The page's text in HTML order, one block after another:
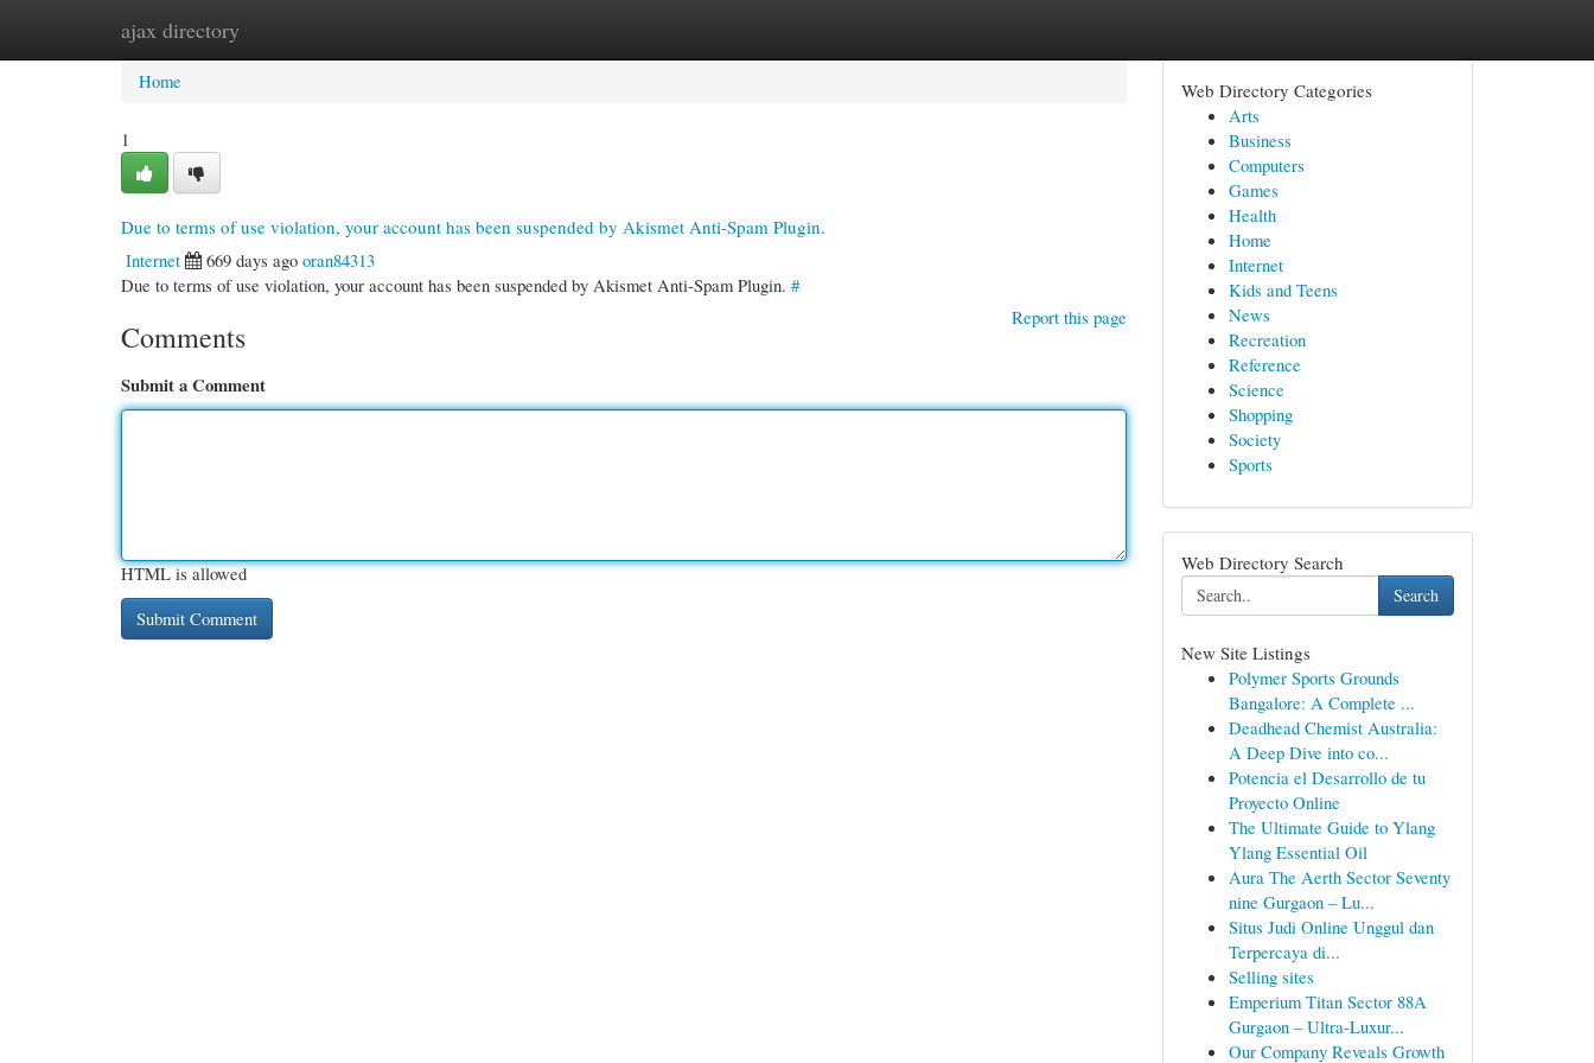
ajax directory
Home New Site Listings
Home
1
Due to terms of use violation, your account has been suspended by Akismet Anti-Spam Plugin.
Internet
669 days ago oran84313
Due to terms of use violation, your account has been suspended by Akismet Anti-Spam Plugin. #
Report this page
Comments
Submit a Comment
HTML is allowed
Web Directory Categories
Arts
Business
Computers
Games
Health
Home
Internet
Kids and Teens
News
Recreation
Reference
Science
Shopping
Society
Sports
Web Directory Search
Search
New Site Listings
Polymer Sports Grounds
Bangalore: A Complete ...
Deadhead Chemist Australia:
A Deep Dive into co...
Potencia el Desarrollo de tu
Proyecto Online
The Ultimate Guide to Ylang
Ylang Essential Oil
Aura The Aerth Sector Seventy
nine Gurgaon – Lu...
Situs Judi Online Unggul dan
Terpercaya di...
Selling sites
Emperium Titan Sector 88A
Gurgaon – Ultra-Luxur...
Our Company Reveals Growth